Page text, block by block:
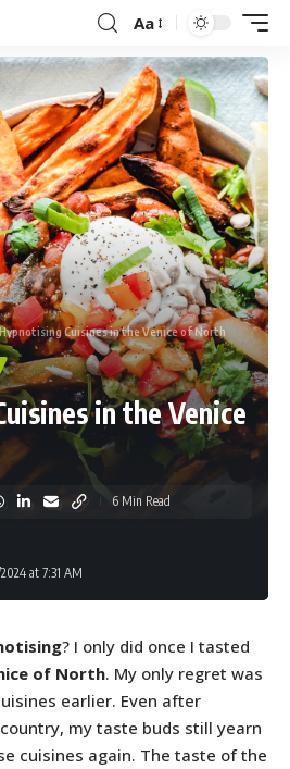
Aa
Hypnotising Cuisines in the Venice of North
in the Venice
at 7:31 AM
6 Min Read
? I only did once I tasted
of North. My only regret was
earlier. Even after
my taste buds still yearn
cuisines again. The taste of the